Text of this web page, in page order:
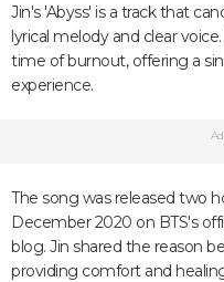
Jin's 'Abyss' is a track that
lyrical melody and clear
time of burnout, offering a
experience.
The song was released two
December 2020 on BTS's
blog. Jin shared the reason
providing comfort and